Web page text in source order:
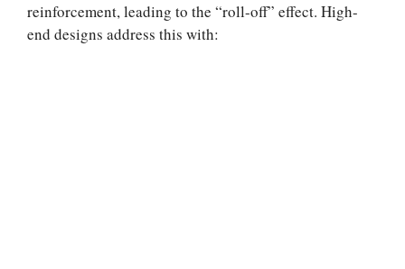
reinforcement, leading to the “roll-off” effect. High-
end designs address this with: